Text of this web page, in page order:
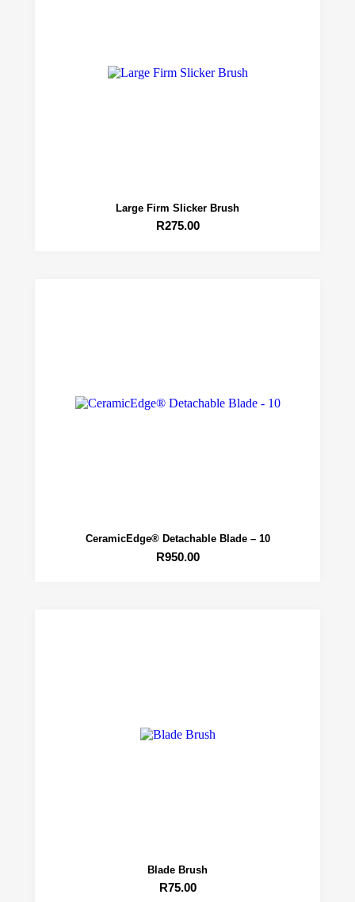
Large Firm Slicker Brush
R275.00
CeramicEdge® Detachable Blade – 10
R950.00
Blade Brush
R75.00